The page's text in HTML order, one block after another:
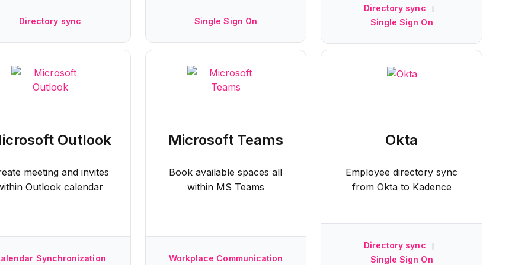
Directory sync Single Sign On
Directory sync
Single Sign On
Outlook
meeting and invites
Outlook calendar
Synchronization
Microsoft Teams
Book available spaces all
within MS Teams
Workplace Communication
Okta
Employee directory sync
from Okta to Kadence
Directory sync
Single Sign On